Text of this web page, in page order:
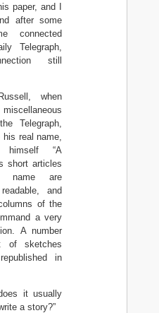
paper, and I
after some
connected
Telegraph,
still
when
Telegraph,
real name,
“A
short articles
name are
and
of the
a very
A number
sketches
in
it usually
a story?”